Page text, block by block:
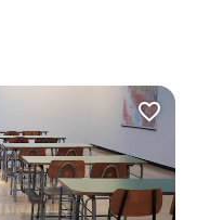
favorite_border